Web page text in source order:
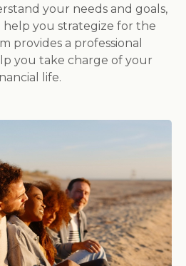
your needs and goals,
you strategize for the
provides a professional
you take charge of your
life.